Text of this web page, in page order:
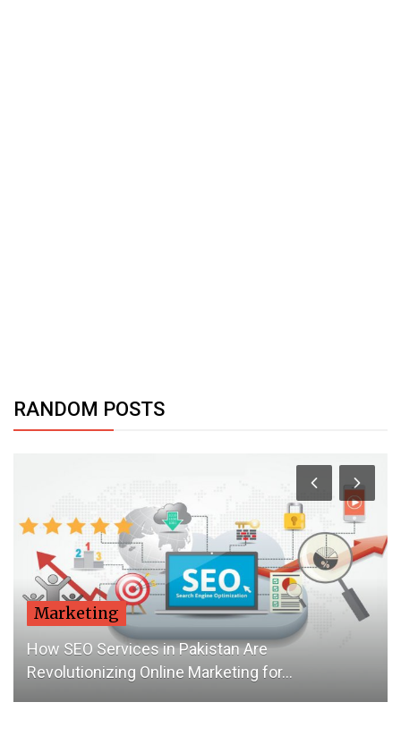
RANDOM POSTS
Marketing
How SEO Services in Pakistan Are
Revolutionizing Online Marketing for...